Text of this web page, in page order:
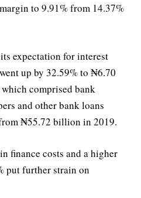
to 9.91% from 14.37%
expectation for interest
up by 32.59% to ₦6.70
comprised bank
and other bank loans
₦55.72 billion in 2019.
finance costs and a higher
put further strain on